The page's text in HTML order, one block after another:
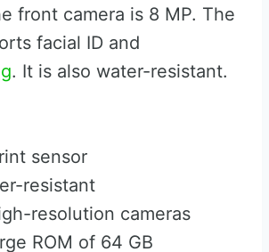
front camera is 8 MP. The
facial ID and
. It is also water-resistant.
sensor
resistant
resolution cameras
ROM of 64 GB